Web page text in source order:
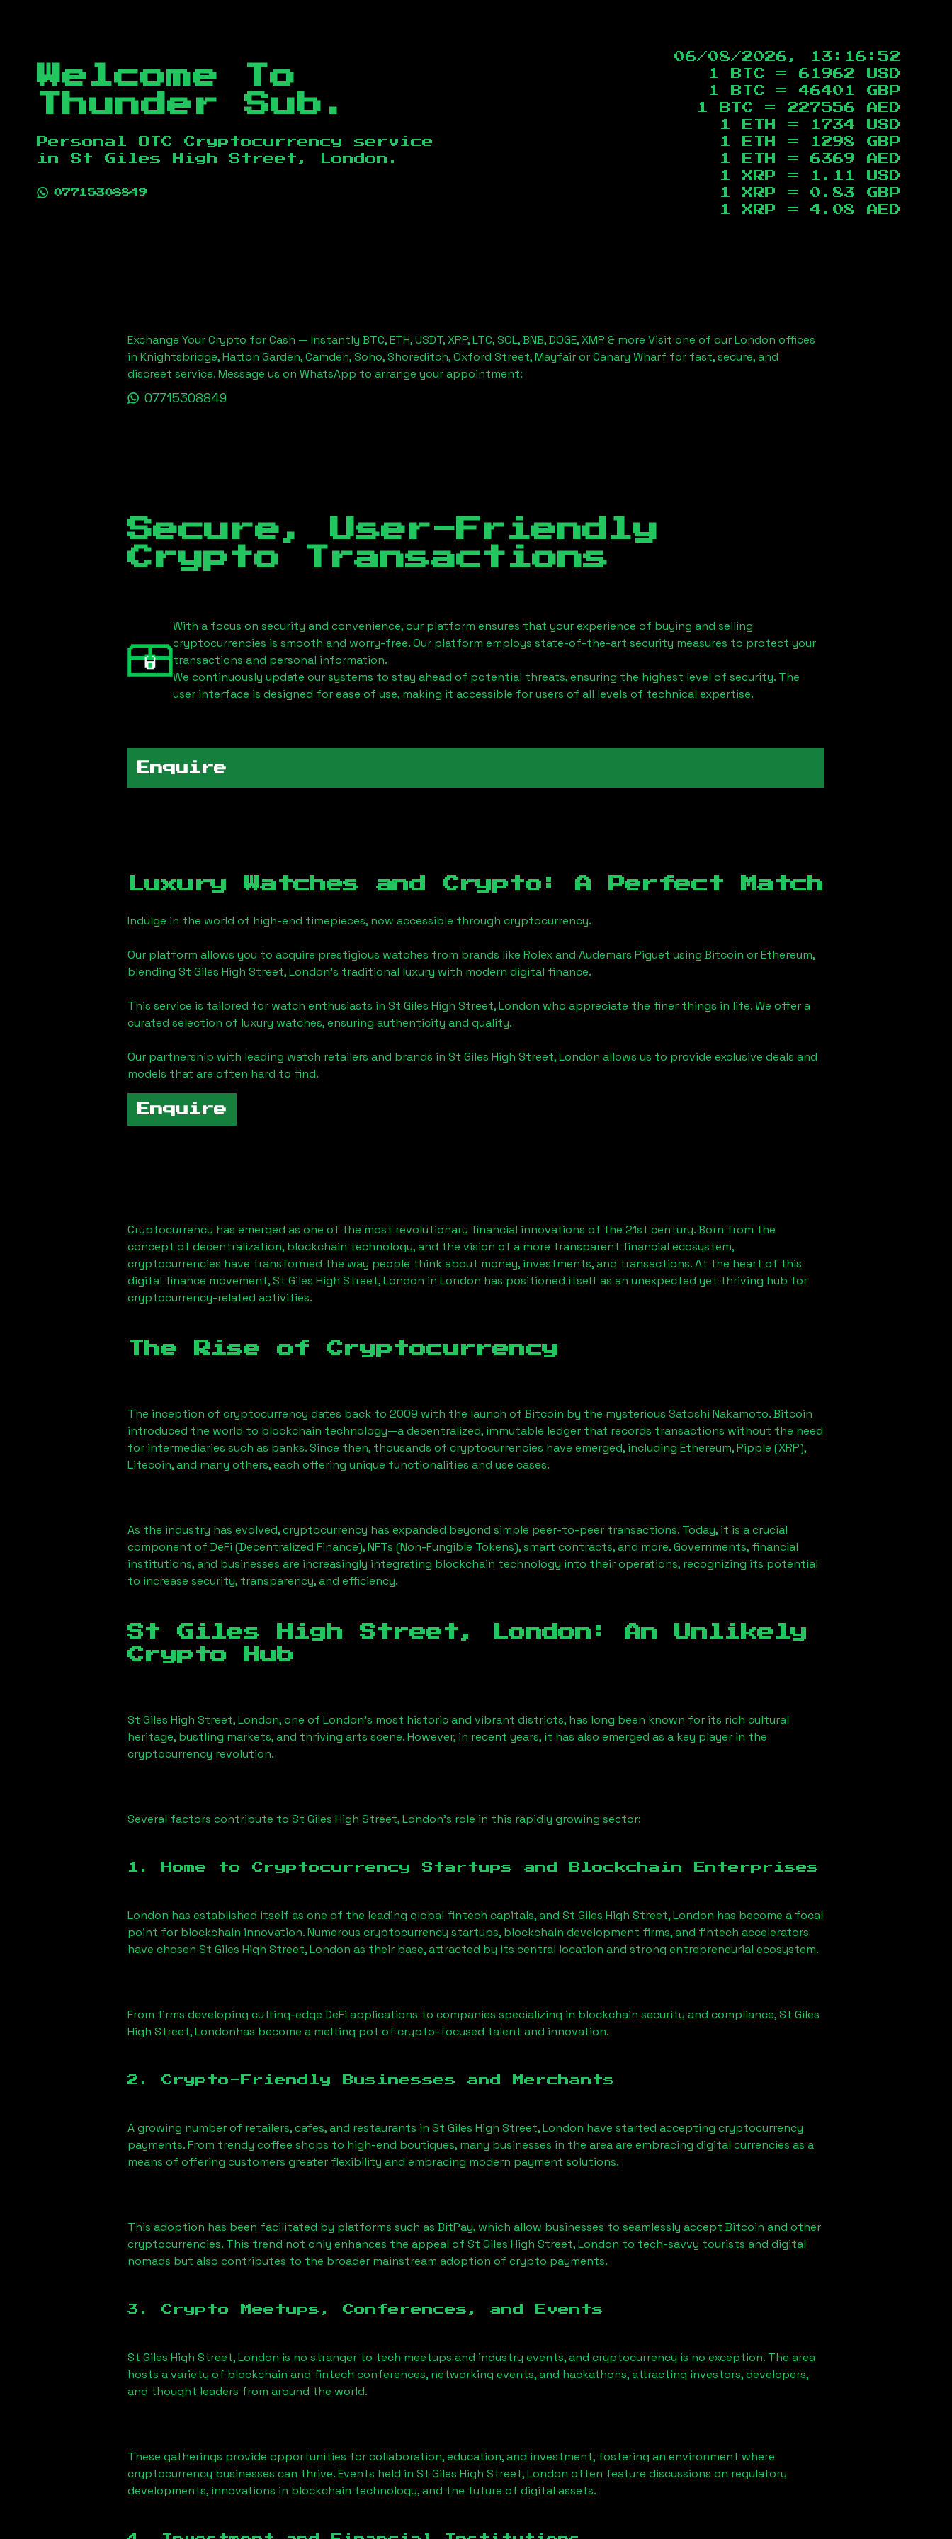
Welcome To
Thunder Sub.
Personal OTC Cryptocurrency service
in St Giles High Street, London .
07715308849
06/08/2026, 13:16:53
1 BTC = 61962
USD
1 BTC = 46401
GBP
1 BTC = 227556
AED
1 ETH =
1734
USD
1 ETH =
1298
GBP
1 ETH = 6369
AED
1 XRP =
1.11
USD
1 XRP = 0.83
GBP
1 XRP = 4.08 AED
Exchange Your Crypto for Cash — Instantly BTC, ETH, USDT, XRP, LTC, SOL, BNB, DOGE, XMR & more Visit one of our London offices
in Knightsbridge, Hatton Garden, Camden, Soho, Shoreditch, Oxford Street, Mayfair or Canary Wharf for fast, secure, and
discreet service. Message us on WhatsApp to arrange your appointment:
07715308849
Secure, User-Friendly
Crypto Transactions
With a focus on security and convenience, our platform ensures that your experience of buying and selling
cryptocurrencies is smooth and worry-free. Our platform employs state-of-the-art security measures to protect your
transactions and personal information.
We continuously update our systems to stay ahead of potential threats, ensuring the highest level of security. The
user interface is designed for ease of use, making it accessible for users of all levels of technical expertise.
Enquire
Luxury Watches and Crypto: A Perfect Match
Indulge in the world of high-end timepieces, now accessible through cryptocurrency.
Our platform allows you to acquire prestigious watches from brands like Rolex and Audemars Piguet using Bitcoin or Ethereum,
blending St Giles High Street, London's traditional luxury with modern digital finance.
This service is tailored for watch enthusiasts in St Giles High Street, London who appreciate the finer things in life. We offer a
curated selection of luxury watches, ensuring authenticity and quality.
Our partnership with leading watch retailers and brands in St Giles High Street, London allows us to provide exclusive deals and
models that are often hard to find.
Enquire
Cryptocurrency has emerged as one of the most revolutionary financial innovations of the 21st century. Born from the
concept of decentralization, blockchain technology, and the vision of a more transparent financial ecosystem,
cryptocurrencies have transformed the way people think about money, investments, and transactions. At the heart of this
digital finance movement,St Giles High Street, London in London has positioned itself as an unexpected yet thriving hub for
cryptocurrency-related activities.
The Rise of Cryptocurrency
The inception of cryptocurrency dates back to 2009 with the launch of Bitcoin by the mysterious Satoshi Nakamoto. Bitcoin
introduced the world to blockchain technology—a decentralized, immutable ledger that records transactions without the need
for intermediaries such as banks. Since then, thousands of cryptocurrencies have emerged, including Ethereum, Ripple (XRP),
Litecoin, and many others, each offering unique functionalities and use cases.
As the industry has evolved, cryptocurrency has expanded beyond simple peer-to-peer transactions. Today, it is a crucial
component of DeFi (Decentralized Finance), NFTs (Non-Fungible Tokens), smart contracts, and more. Governments, financial
institutions, and businesses are increasingly integrating blockchain technology into their operations, recognizing its potential
to increase security, transparency, and efficiency.
St Giles High Street, London : An Unlikely
Crypto Hub
St Giles High Street, London, one of London’s most historic and vibrant districts, has long been known for its rich cultural
heritage, bustling markets, and thriving arts scene. However, in recent years, it has also emerged as a key player in the
cryptocurrency revolution.
Several factors contribute to St Giles High Street, London’s role in this rapidly growing sector:
1. Home to Cryptocurrency Startups and Blockchain Enterprises
London has established itself as one of the leading global fintech capitals, and St Giles High Street, London has become a focal
point for blockchain innovation. Numerous cryptocurrency startups, blockchain development firms, and fintech accelerators
have chosen St Giles High Street, London as their base, attracted by its central location and strong entrepreneurial ecosystem.
From firms developing cutting-edge DeFi applications to companies specializing in blockchain security and compliance,St Giles
High Street, Londonhas become a melting pot of crypto-focused talent and innovation.
2. Crypto-Friendly Businesses and Merchants
A growing number of retailers, cafes, and restaurants in St Giles High Street, London have started accepting cryptocurrency
payments. From trendy coffee shops to high-end boutiques, many businesses in the area are embracing digital currencies as a
means of offering customers greater flexibility and embracing modern payment solutions.
This adoption has been facilitated by platforms such as BitPay, which allow businesses to seamlessly accept Bitcoin and other
cryptocurrencies. This trend not only enhances the appeal of St Giles High Street, London to tech-savvy tourists and digital
nomads but also contributes to the broader mainstream adoption of crypto payments.
3. Crypto Meetups, Conferences, and Events
St Giles High Street, London is no stranger to tech meetups and industry events, and cryptocurrency is no exception. The area
hosts a variety of blockchain and fintech conferences, networking events, and hackathons, attracting investors, developers,
and thought leaders from around the world.
These gatherings provide opportunities for collaboration, education, and investment, fostering an environment where
cryptocurrency businesses can thrive. Events held in St Giles High Street, London often feature discussions on regulatory
developments, innovations in blockchain technology, and the future of digital assets.